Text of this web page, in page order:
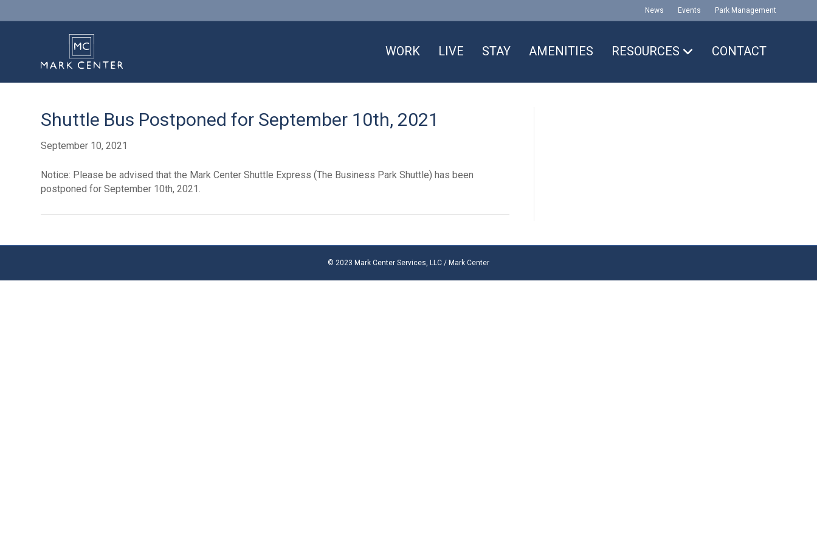
News Events Park Management
WORK LIVE STAY AMENITIES RESOURCES CONTACT
Shuttle Bus Postponed for September 10th, 2021
September 10, 2021
Notice: Please be advised that the Mark Center Shuttle Express (The Business Park Shuttle) has been
postponed for September 10th, 2021.
© 2023 Mark Center Services, LLC / Mark Center